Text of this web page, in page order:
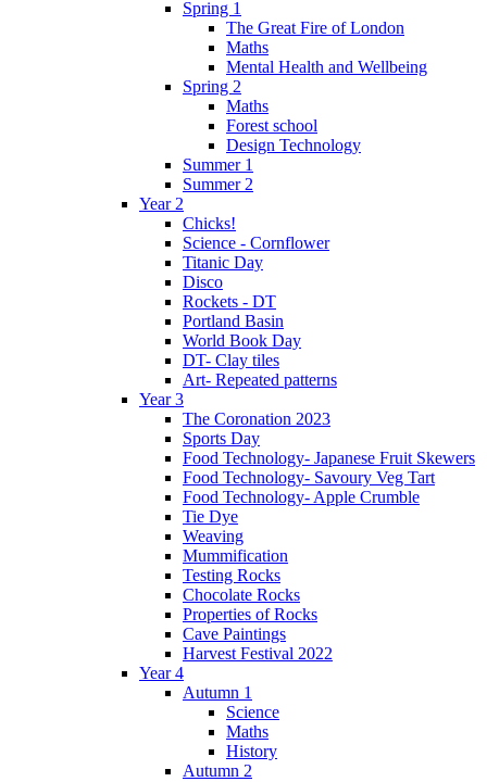
Spring 1
The Great Fire of London
Maths
Mental Health and Wellbeing
Spring 2
Maths
Forest school
Design Technology
Summer 1
Summer 2
Year 2
Chicks!
Science - Cornflower
Titanic Day
Disco
Rockets - DT
Portland Basin
World Book Day
DT- Clay tiles
Art- Repeated patterns
Year 3
The Coronation 2023
Sports Day
Food Technology- Japanese Fruit Skewers
Food Technology- Savoury Veg Tart
Food Technology- Apple Crumble
Tie Dye
Weaving
Mummification
Testing Rocks
Chocolate Rocks
Properties of Rocks
Cave Paintings
Harvest Festival 2022
Year 4
Autumn 1
Science
Maths
History
Autumn 2